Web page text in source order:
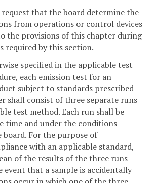
request that the board determine the
from operations or control devices
the provisions of this chapter during
required by this section.
specified in the applicable test
each emission test for an
subject to standards prescribed
shall consist of three separate runs
test method. Each run shall be
time and under the conditions
board. For the purpose of
with an applicable standard,
of the results of the three runs
event that a sample is accidentally